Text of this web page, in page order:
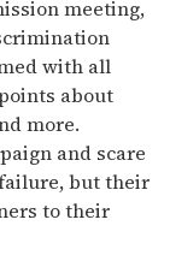
meeting,
with all
about
more.
and scare
but their
to their